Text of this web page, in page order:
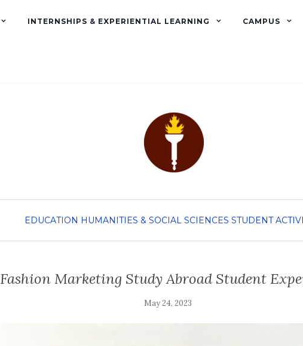
INTERNSHIPS & EXPERIENTIAL LEARNING CAMPUS
EDUCATION HUMANITIES & SOCIAL SCIENCES STUDENT
Fashion Marketing Study Abroad Student
May 24, 2023